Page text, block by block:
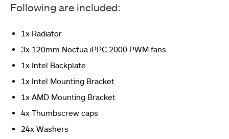
The backside of the box has Asus ROG brand name and
logo printed on the top left in the red color followed by
silver color printing of the Asus Rog Ryujin 360 Review.
(Image By Tech4Gamers)
Asus ROG Ryujin 360 CPU Liquid Cooler Review
Following are included:
1x Radiator
3x 120mm Noctua iPPC 2000 PWM fans
1x Intel Backplate
1x Intel Mounting Bracket
1x AMD Mounting Bracket
4x Thumbscrew caps
24x Washers